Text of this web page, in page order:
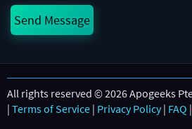
All rights reserved © 2026 Apogeeks
| Terms of Service | Privacy Policy| FAQ |